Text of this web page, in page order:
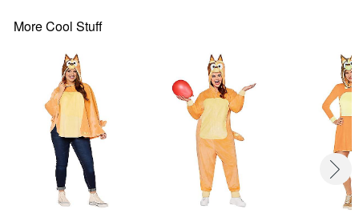
More Cool Stuff